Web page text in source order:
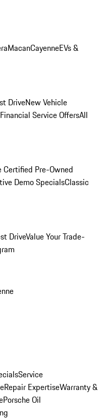
MacanCayenneEVs &
DriveNew Vehicle
Service OffersAll
Certified Pre-Owned
Demo SpecialsClassic
DriveValue Your Trade-
Service
Repair ExpertiseWarranty &
Porsche Oil